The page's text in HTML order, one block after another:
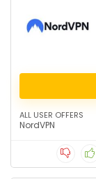
ALL USER OFFERS
NordVPN